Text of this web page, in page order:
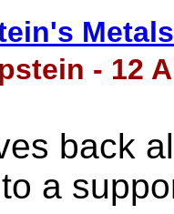
- 12
back
a